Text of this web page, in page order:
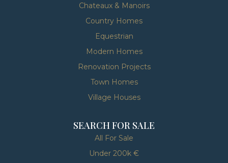
Chateaux & Manoirs
Country Homes
Equestrian
Modern Homes
Renovation Projects
Town Homes
Village Houses
SEARCH FOR SALE
All For Sale
Under 200k €